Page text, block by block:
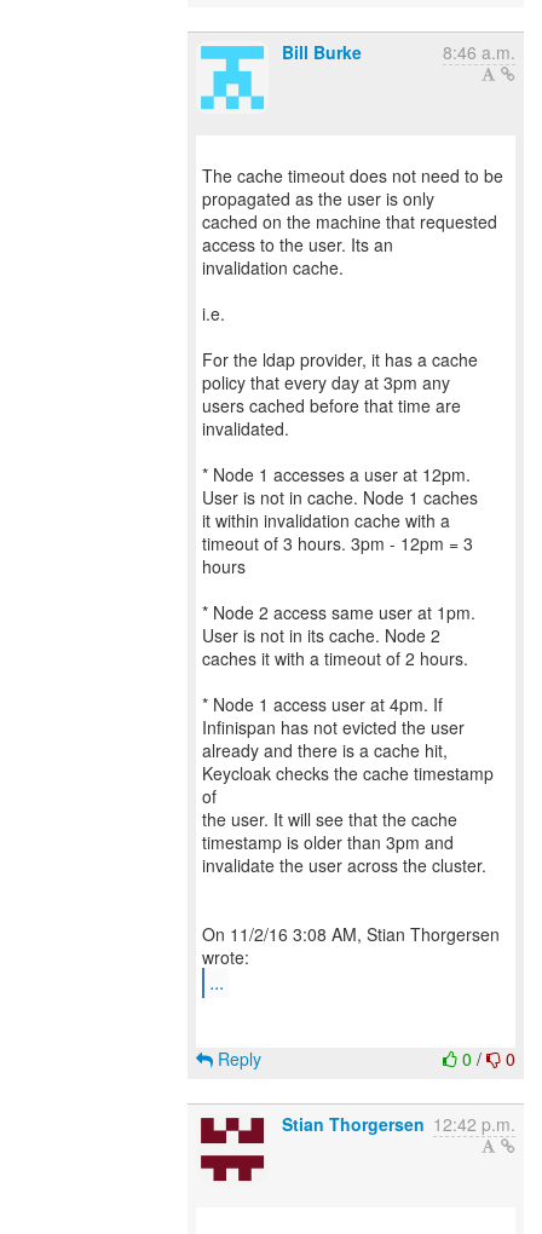
Bill Burke 8:46 a.m.
The cache timeout does not need to be
propagated as the user is only
cached on the machine that requested
access to the user. Its an
invalidation cache.
i.e.
For the ldap provider, it has a cache
policy that every day at 3pm any
users cached before that time are
invalidated.
* Node 1 accesses a user at 12pm.
User is not in cache. Node 1 caches
it within invalidation cache with a
timeout of 3 hours. 3pm - 12pm = 3
hours
* Node 2 access same user at 1pm.
User is not in its cache. Node 2
caches it with a timeout of 2 hours.
* Node 1 access user at 4pm. If
Infinispan has not evicted the user
already and there is a cache hit,
Keycloak checks the cache timestamp
of
the user. It will see that the cache
timestamp is older than 3pm and
invalidate the user across the cluster.
On 11/2/16 3:08 AM, Stian Thorgersen
...
0 / 0
Reply
Stian Thorgersen 12:42 p.m.